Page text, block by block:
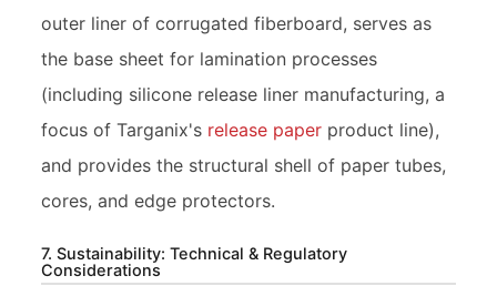
outer liner of corrugated fiberboard, serves as
the base sheet for lamination processes
(including silicone release liner manufacturing, a
focus of Targanix's release paper product line),
and provides the structural shell of paper tubes,
cores, and edge protectors.
7. Sustainability: Technical & Regulatory
Considerations